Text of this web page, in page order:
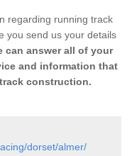
regarding running track
you send us your details
can answer all of your
and information that
construction.
dorset/almer/